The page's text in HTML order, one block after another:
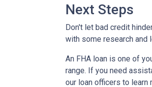
Next Steps
Don't let bad credit
with some research and
An FHA loan is one of
range. If you need
our loan officers to learn